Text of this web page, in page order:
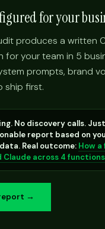
for your
produces a written
for your team in 5
prompts, brand
ship first.
No discovery calls.
report based on
Real outcome: How a
Claude across 4
→